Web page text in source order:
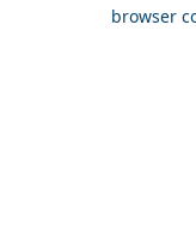
browser